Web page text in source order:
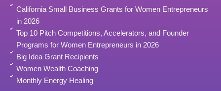
California Small Business Grants for Women Entrepreneurs
in 2026
Top 10 Pitch Competitions, Accelerators, and Founder
Programs for Women Entrepreneurs in 2026
Big Idea Grant Recipients
Women Wealth Coaching
Monthly Energy Healing